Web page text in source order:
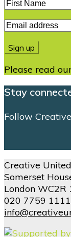
Please read
Stay
Follow
Creative United
Somerset
London WC2R
020 7759 1111